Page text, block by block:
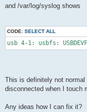
and /var/log/syslog shows
CODE: SELECT ALL
usb 4-1: usbfs:
This is definitely not
disconnected when I touch
Any ideas how I can fix it?